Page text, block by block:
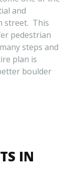
and
street. This
pedestrian
steps and
plan is
boulder
IN